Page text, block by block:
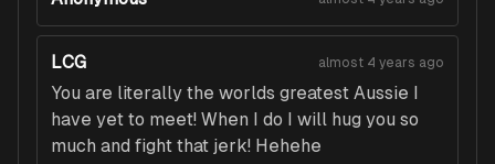
LCG almost 4 years ago
You are literally the worlds greatest Aussie I
have yet to meet! When I do I will hug you so
much and fight that jerk! Hehehe